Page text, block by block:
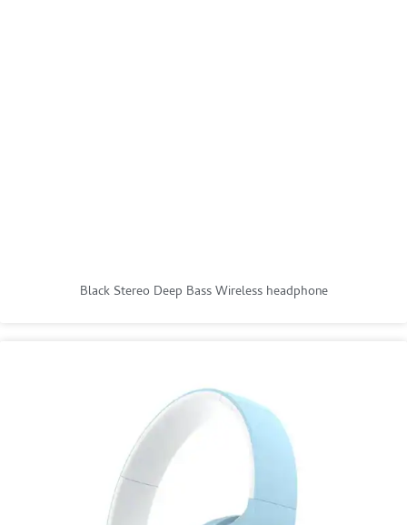
Black Stereo Deep Bass Wireless headphone